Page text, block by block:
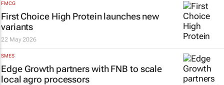
FMCG
First Choice High Protein launches new
variants
22 May 2026
SMES
Edge Growth partners with FNB to scale
local agro processors